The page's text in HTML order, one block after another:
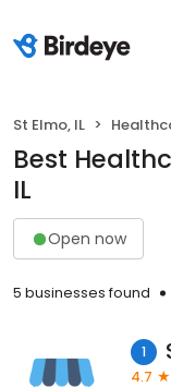
St Elmo, IL
Best
IL
Open now
5 businesses found
1
4.7